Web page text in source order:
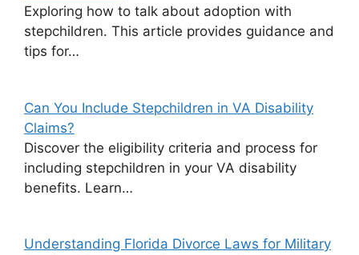
Exploring how to talk about adoption with
stepchildren. This article provides guidance and
tips for…
Can You Include Stepchildren in VA Disability
Claims?
Discover the eligibility criteria and process for
including stepchildren in your VA disability
benefits. Learn…
Understanding Florida Divorce Laws for Military